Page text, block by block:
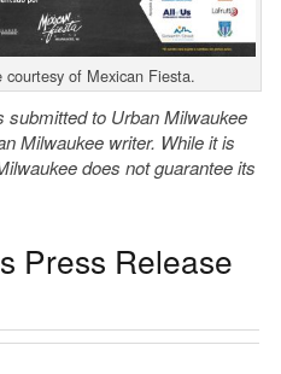
of Mexican Fiesta.
to Urban Milwaukee
Milwaukee writer. While it is
does not guarantee its
Press Release